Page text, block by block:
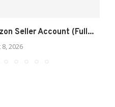
Seller Account (Full...
2026